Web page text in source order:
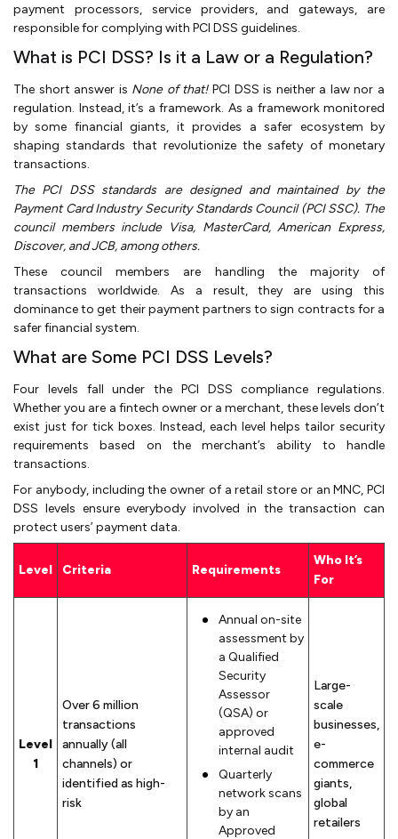
payment processors, service providers, and gateways, are
responsible for complying with PCI DSS guidelines.
What is PCI DSS? Is it a Law or a Regulation?
The short answer is None of that!PCI DSS is neither a law nor a
regulation. Instead, it’s a framework. As a framework monitored
by some financial giants, it provides a safer ecosystem by
shaping standards that revolutionize the safety of monetary
transactions.
The PCI DSS standards are designed and maintained by the
Payment Card Industry Security Standards Council (PCI SSC). The
council members include Visa, MasterCard, American Express,
Discover, and JCB, among others.
These council members are handling the majority of
transactions worldwide. As a result, they are using this
dominance to get their payment partners to sign contracts for a
safer financial system.
What are Some PCI DSS Levels?
Four levels fall under the PCI DSS compliance regulations.
Whether you are a fintech owner or a merchant, these levels don’t
exist just for tick boxes. Instead, each level helps tailor security
requirements based on the merchant’s ability to handle
transactions.
For anybody, including the owner of a retail store or an MNC, PCI
DSS levels ensure everybody involved in the transaction can
protect users’ payment data.
Level Criteria Requirements
Who It’s
For
Level
1
Over 6 million
transactions
annually (all
channels) or
identified as high-
risk
Annual on-site
assessment by
a Qualified
Security
Assessor
(QSA) or
approved
internal audit
Quarterly
network scans
by an
Approved
Large-
scale
businesses,
e-
commerce
giants,
global
retailers